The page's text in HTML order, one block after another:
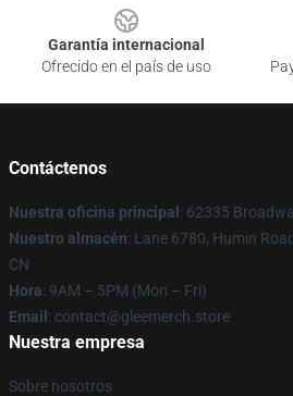
Garantía internacional
Ofrecido en el país de uso
Contáctenos
Nuestra oficina principal : 62335
Nuestro almacén: Lane 6780, Humin
CN
Hora: 9AM – 5PM (Mon – Fri)
Email : contact@gleemerch.store
Nuestra empresa
Sobre nosotros